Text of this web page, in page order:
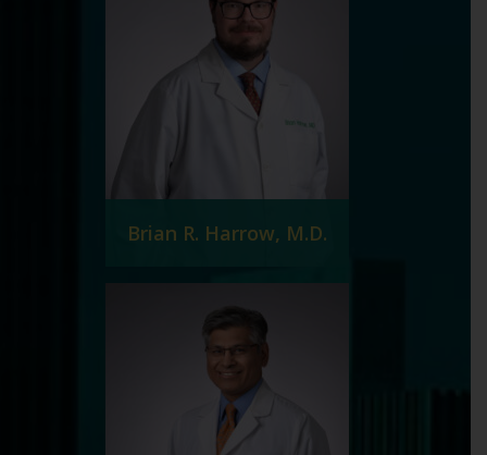
Brian R. Harrow, M.D.